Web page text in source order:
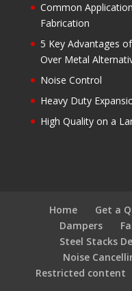
Common
Fabrication
5 Key Advantages
Over Metal
Noise Control
Heavy Duty
High Quality on a
Home Get a
Dampers
Steel Stacks
Noise
Restricted content